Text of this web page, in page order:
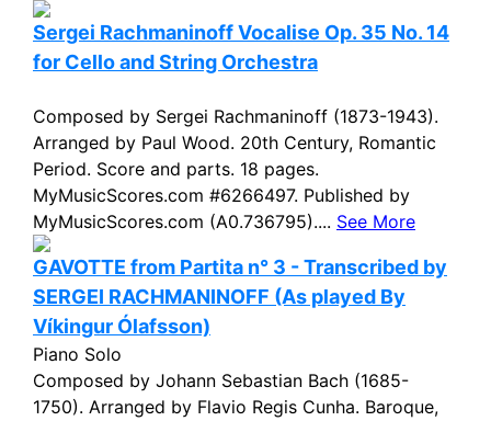
Sergei Rachmaninoff Vocalise Op. 35 No. 14
for Cello and String Orchestra
Composed by Sergei Rachmaninoff (1873-1943).
Arranged by Paul Wood. 20th Century, Romantic
Period. Score and parts. 18 pages.
MyMusicScores.com #6266497. Published by
MyMusicScores.com (A0.736795).... See More
GAVOTTE from Partita n° 3 - Transcribed by
SERGEI RACHMANINOFF (As played By
Víkingur Ólafsson)
Piano Solo
Composed by Johann Sebastian Bach (1685-
1750). Arranged by Flavio Regis Cunha. Baroque,